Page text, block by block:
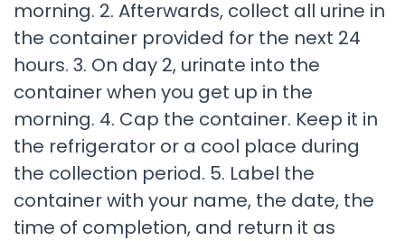
morning. 2. Afterwards, collect all urine in
the container provided for the next 24
hours. 3. On day 2, urinate into the
container when you get up in the
morning. 4. Cap the container. Keep it in
the refrigerator or a cool place during
the collection period. 5. Label the
container with your name, the date, the
time of completion, and return it as